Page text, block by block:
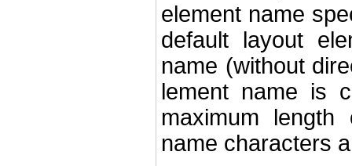
element name
default layout
name (without
lement name is
maximum
name characters